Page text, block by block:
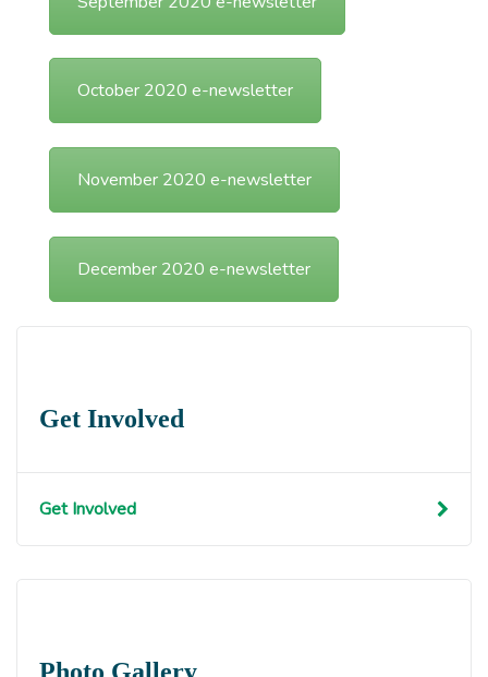
October 2020 e-newsletter
November 2020 e-newsletter
December 2020 e-newsletter
Get Involved
Get Involved
Photo Gallery